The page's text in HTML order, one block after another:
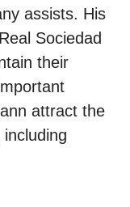
assists. His
Sociedad
their
attract the